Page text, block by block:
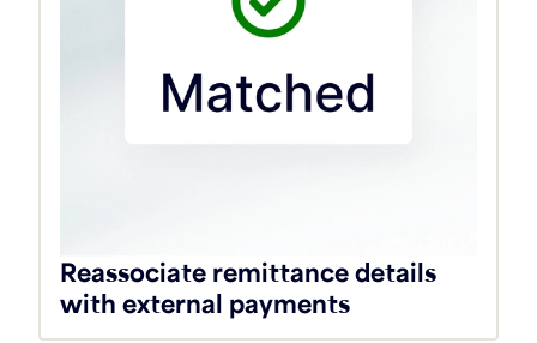
Reassociate remittance details
with external payments